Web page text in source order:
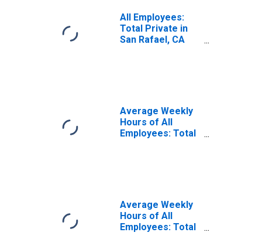
All Employees:
Total Private in
San Rafael, CA
Average Weekly
Hours of All
Employees: Total
Average Weekly
Hours of All
Employees: Total